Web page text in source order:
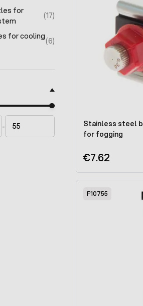
for
(17)
for cooling
(6)
-
Stainless steel
for fogging
€7.62
F10755